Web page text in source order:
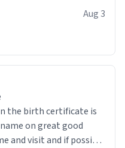
Aug 3
on great good
and visit and if possible